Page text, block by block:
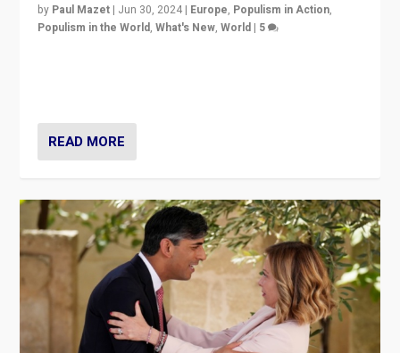
by Paul Mazet | Jun 30, 2024 | Europe, Populism in Action,
Populism in the World,What's New,World | 5
READ MORE